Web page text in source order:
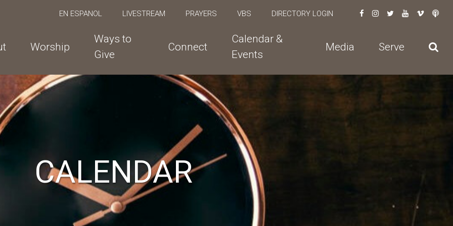
EN ESPANOL LIVESTREAM PRAYERS VBS DIRECTORY LOGIN
Worship
Ways to
Give
Connect
Calendar &
Events
Media Serve
CALENDAR